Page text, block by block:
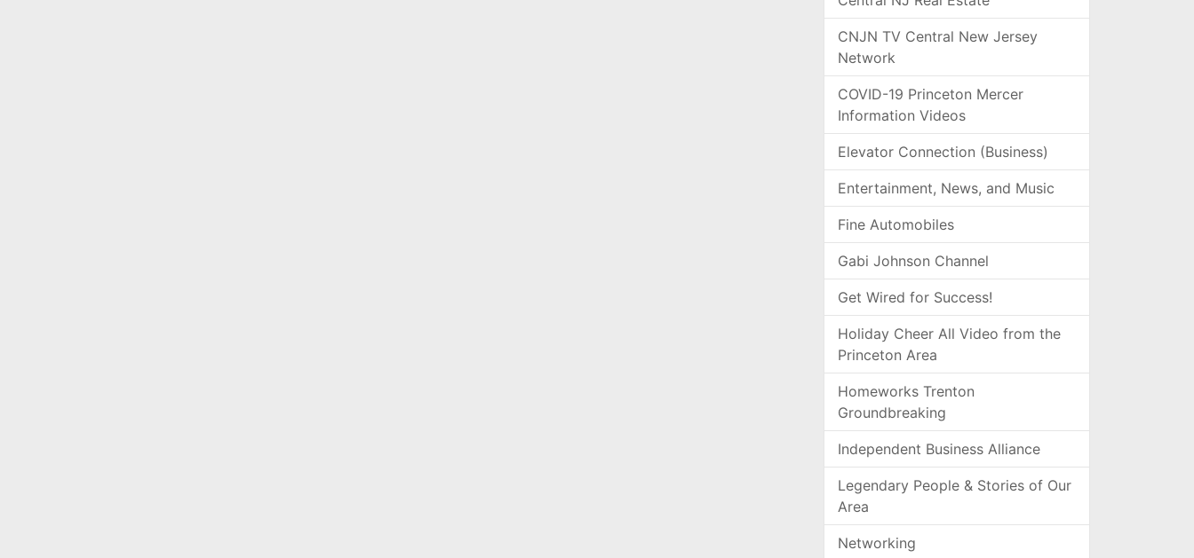
CNJN TV Central New Jersey
Network
COVID-19 Princeton Mercer
Information Videos
Elevator Connection (Business)
Entertainment, News, and Music
Fine Automobiles
Gabi Johnson Channel
Get Wired for Success!
Holiday Cheer All Video from the
Princeton Area
Homeworks Trenton
Groundbreaking
Independent Business Alliance
Legendary People & Stories of Our
Area
Networking